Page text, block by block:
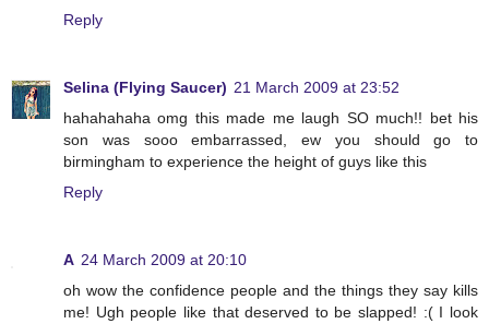
Reply
Selina (Flying Saucer) 21 March 2009 at 23:52
hahahahaha omg this made me laugh SO much!! bet his
son was sooo embarrassed, ew you should go to
birmingham to experience the height of guys like this
Reply
A 24 March 2009 at 20:10
oh wow the confidence people and the things they say kills
me! Ugh people like that deserved to be slapped! :( I look